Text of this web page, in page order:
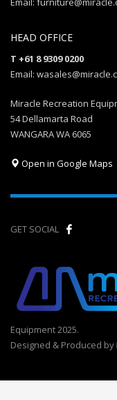
HEAD OFFICE
T +61 8 9309 0200
Email:
Miracle Recreation
54 Dellamarta Road
WANGARA WA 6065
Open in Google Maps
GET SOCIAL
Equipment 2025.
Designed & Produced by